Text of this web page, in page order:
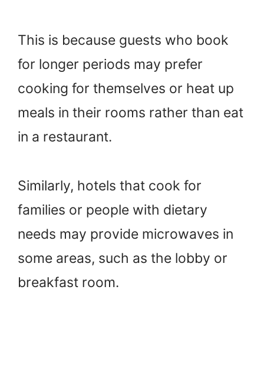
This is because guests who book
for longer periods may prefer
cooking for themselves or heat up
meals in their rooms rather than eat
in a restaurant.
Similarly, hotels that cook for
families or people with dietary
needs may provide microwaves in
some areas, such as the lobby or
breakfast room.